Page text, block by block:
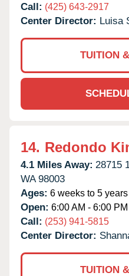
Call: (425) 643-2917
Center Director: Luisa
TUITION
14. Redondo
4.1 Miles Away: 28715
WA 98003
Ages: 6 weeks to 5 years
Open: 6:00 AM - 6:00 PM
Call: (253) 941-5815
Center Director:
TUITION